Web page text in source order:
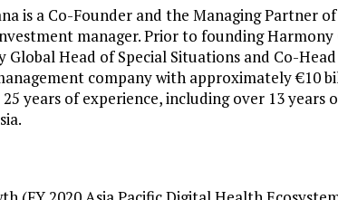
is a Co-Founder and the Managing Partner
manager. Prior to founding
Global Head of Special Situations and Co-
company with approximately €10
years of experience, including over 13